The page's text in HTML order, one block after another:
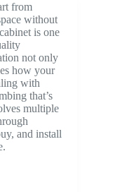
from
without
is one
not only
how your
with
that’s
multiple
and install